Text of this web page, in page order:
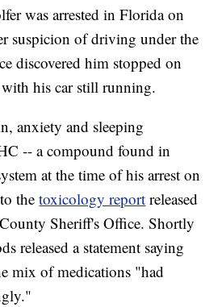
was arrested in Florida on
suspicion of driving under the
discovered him stopped on
his car still running.
anxiety and sleeping
-- a compound found in
at the time of his arrest on
thetoxicology report released
Sheriff's Office. Shortly
released a statement saying
mix of medications "had